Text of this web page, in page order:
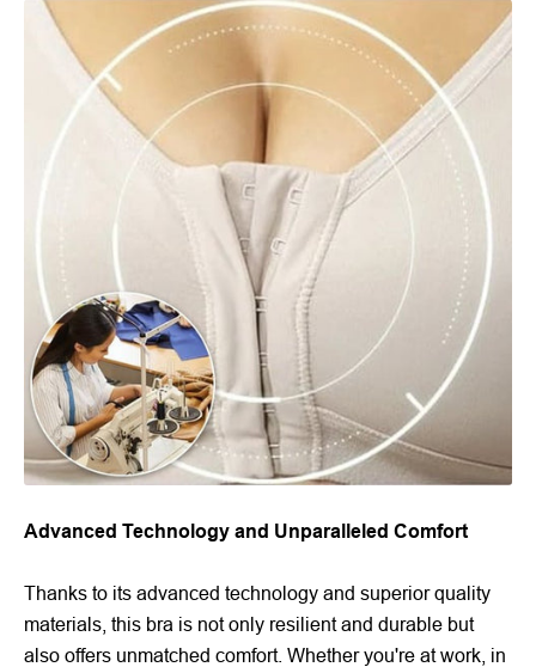
Advanced Technology and Unparalleled Comfort
Thanks to its advanced technology and superior quality
materials, this bra is not only resilient and durable but
also offers unmatched comfort. Whether you're at work, in